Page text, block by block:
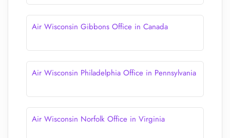
Air Wisconsin Gibbons Office in Canada
Air Wisconsin Philadelphia Office in Pennsylvania
Air Wisconsin Norfolk Office in Virginia